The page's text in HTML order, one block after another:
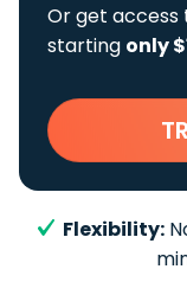
Or get access
starting only
Flexibility: